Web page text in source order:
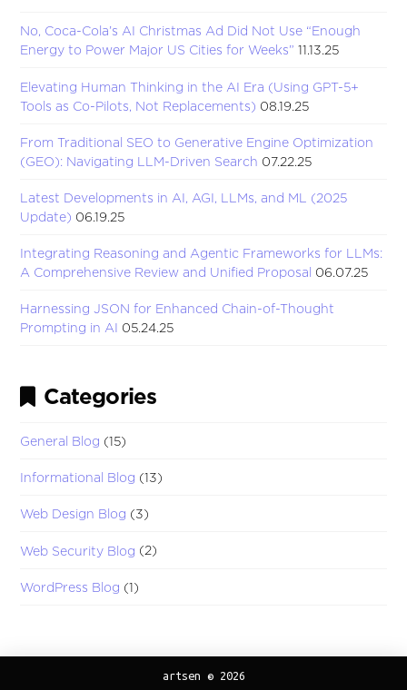
No, Coca-Cola’s AI Christmas Ad Did Not Use “Enough
Energy to Power Major US Cities for Weeks” 11.13.25
Elevating Human Thinking in the AI Era (Using GPT-5+
Tools as Co-Pilots, Not Replacements) 08.19.25
From Traditional SEO to Generative Engine Optimization
(GEO): Navigating LLM-Driven Search 07.22.25
Latest Developments in AI, AGI, LLMs, and ML (2025
Update) 06.19.25
Integrating Reasoning and Agentic Frameworks for LLMs:
A Comprehensive Review and Unified Proposal 06.07.25
Harnessing JSON for Enhanced Chain-of-Thought
Prompting in AI 05.24.25
Categories
General Blog (15)
Informational Blog (13)
Web Design Blog (3)
Web Security Blog (2)
WordPress Blog (1)
artsen © 2026